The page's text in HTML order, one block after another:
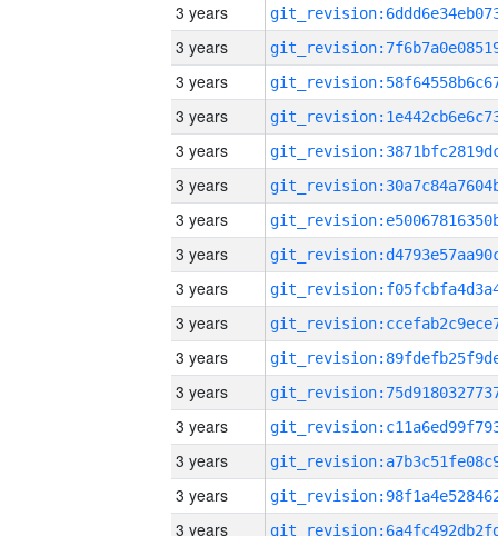
3 years
3 years
3 years
3 years
3 years
3 years
3 years
3 years
3 years
3 years
3 years
3 years
3 years
3 years
3 years
3 years